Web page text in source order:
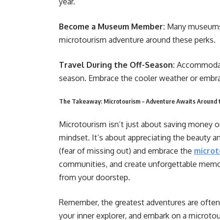
Become a Museum Member: Many
microtourism adventure around these perks.
Travel During the Off-Season:
season. Embrace the cooler weather or
The Takeaway: Microtourism – Adventure Awaits Around
Microtourism isn’t just about saving money
mindset. It’s about appreciating the beauty
(fear of missing out) and embrace the
communities, and create unforgettable
from your doorstep.
Remember, the greatest adventures are
your inner explorer, and embark on a